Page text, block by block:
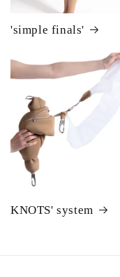
'simple finals'
KNOTS' system